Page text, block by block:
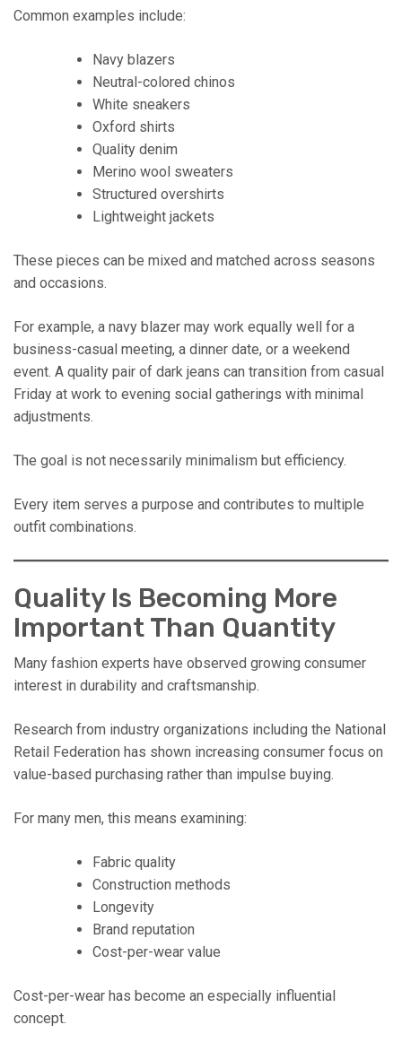
Common examples include:
Navy blazers
Neutral-colored chinos
White sneakers
Oxford shirts
Quality denim
Merino wool sweaters
Structured overshirts
Lightweight jackets
These pieces can be mixed and matched across seasons
and occasions.
For example, a navy blazer may work equally well for a
business-casual meeting, a dinner date, or a weekend
event. A quality pair of dark jeans can transition from casual
Friday at work to evening social gatherings with minimal
adjustments.
The goal is not necessarily minimalism but efficiency.
Every item serves a purpose and contributes to multiple
outfit combinations.
Quality Is Becoming More
Important Than Quantity
Many fashion experts have observed growing consumer
interest in durability and craftsmanship.
Research from industry organizations including the National
Retail Federation has shown increasing consumer focus on
value-based purchasing rather than impulse buying.
For many men, this means examining:
Fabric quality
Construction methods
Longevity
Brand reputation
Cost-per-wear value
Cost-per-wear has become an especially influential
concept.